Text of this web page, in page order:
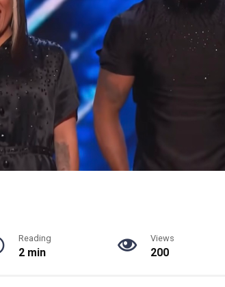
Reading
2 min
Views
200